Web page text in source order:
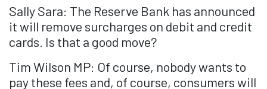
Sally Sara: The Reserve Bank has announced
it will remove surcharges on debit and credit
cards. Is that a good move?
Tim Wilson MP: Of course, nobody wants to
pay these fees and, of course, consumers will